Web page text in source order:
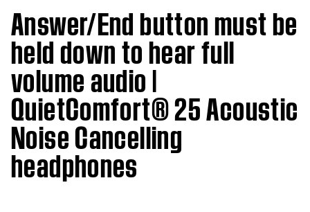
Answer/End button must be
held down to hear full
volume audio |
QuietComfort® 25 Acoustic
Noise Cancelling
headphones